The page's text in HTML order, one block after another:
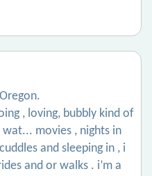
, loving, bubbly kind of
movies , nights in
and sleeping in , i
and or walks . i’m a